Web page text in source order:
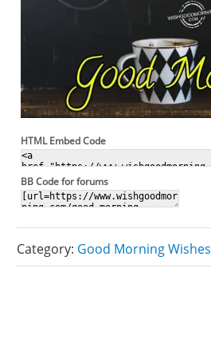
HTML Embed Code
BB Code for forums
Category: Good Morning Wishes